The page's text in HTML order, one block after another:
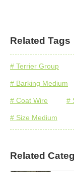
Related Tags
# Terrier Group
# Barking Medium
# Coat Wire #
# Size Medium
Related